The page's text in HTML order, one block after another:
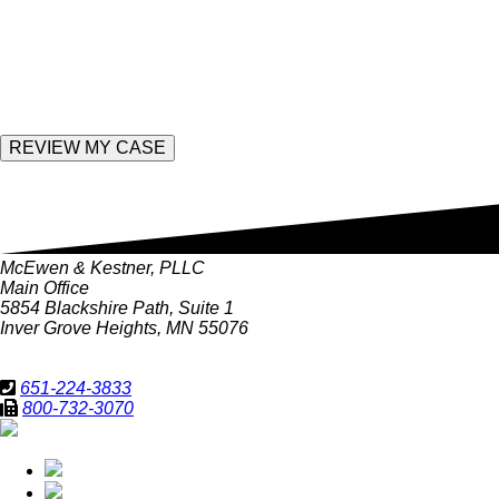
McEwen & Kestner, PLLC
Main Office
5854 Blackshire Path, Suite 1
Inver Grove Heights, MN 55076
651-224-3833
800-732-3070